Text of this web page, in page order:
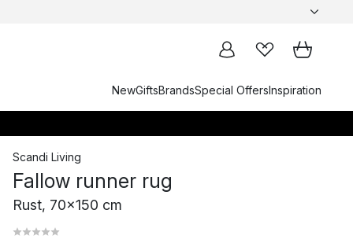
NewGiftsBrandsSpecial OffersInspiration
Scandi Living
Fallow runner rug
Rust, 70x150 cm